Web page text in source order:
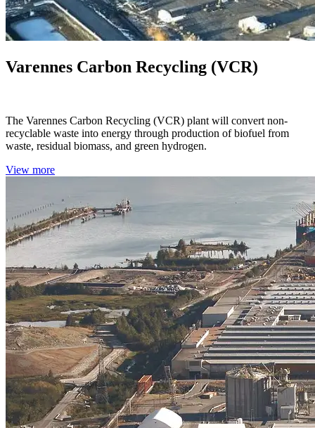
Varennes Carbon Recycling (VCR)
The Varennes Carbon Recycling (VCR) plant will convert non-
recyclable waste into energy through production of biofuel from
waste, residual biomass, and green hydrogen.
View more